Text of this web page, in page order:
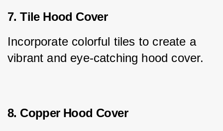
7. Tile Hood Cover
Incorporate colorful tiles to create a
vibrant and eye-catching hood cover.
8. Copper Hood Cover